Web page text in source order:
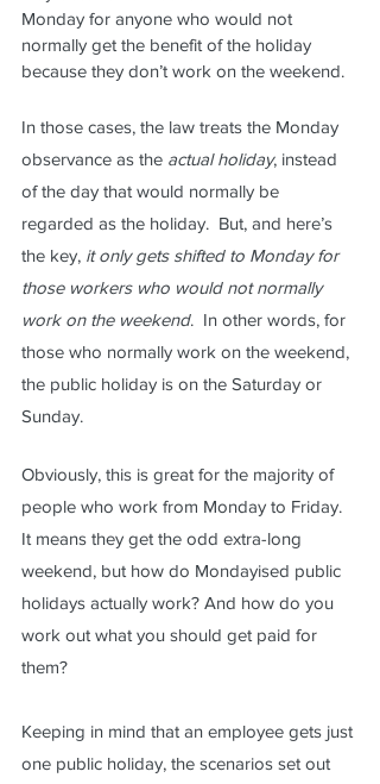
Monday for anyone who would not
normally get the benefit of the holiday
because they don’t work on the weekend.
In those cases, the law treats the Monday
observance as the actual holiday, instead
of the day that would normally be
regarded as the holiday.  But, and here’s
the key, it only gets shifted to Monday for
those workers who would not normally
work on the weekend.  In other words, for
those who normally work on the weekend,
the public holiday is on the Saturday or
Sunday.
Obviously, this is great for the majority of
people who work from Monday to Friday.
It means they get the odd extra-long
weekend, but how do Mondayised public
holidays actually work? And how do you
work out what you should get paid for
them?
Keeping in mind that an employee gets just
one public holiday, the scenarios set out